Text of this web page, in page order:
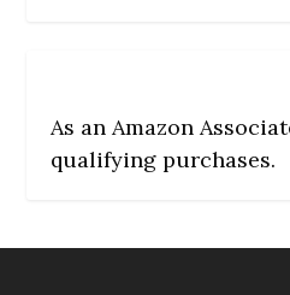
As an Amazon
qualifying purchases.